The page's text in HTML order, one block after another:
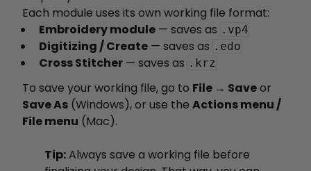
Each module uses its own working file format:
Embroidery module — saves as .vp4
Digitizing / Create — saves as .edo
Cross Stitcher — saves as .krz
To save your working file, go to File → Saveor
Save As (Windows), or use the Actions menu /
File menu (Mac).
Tip:Always save a working file before